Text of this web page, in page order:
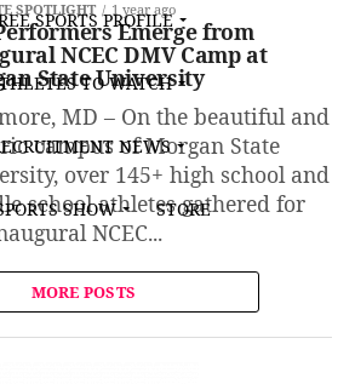
SPORTS PROFILE
TO WATCH
NEWS
SHOW STORE
SPOTLIGHT 1 year ago
Emerge from
NCEC DMV Camp at
State University
MD – On the beautiful and
campus of Morgan State
over 145+ high school and
school athletes gathered for
NCEC...
MORE POSTS